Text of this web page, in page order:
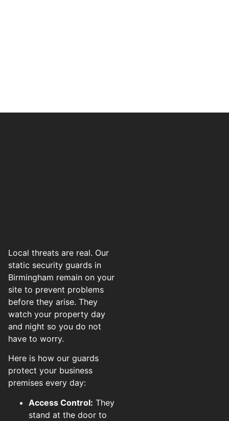
Local threats are real. Our
static security guards in
Birmingham remain on your
site to prevent problems
before they arise. They
watch your property day
and night so you do not
have to worry.
Here is how our guards
protect your business
premises every day:
Access Control: They
stand at the door to